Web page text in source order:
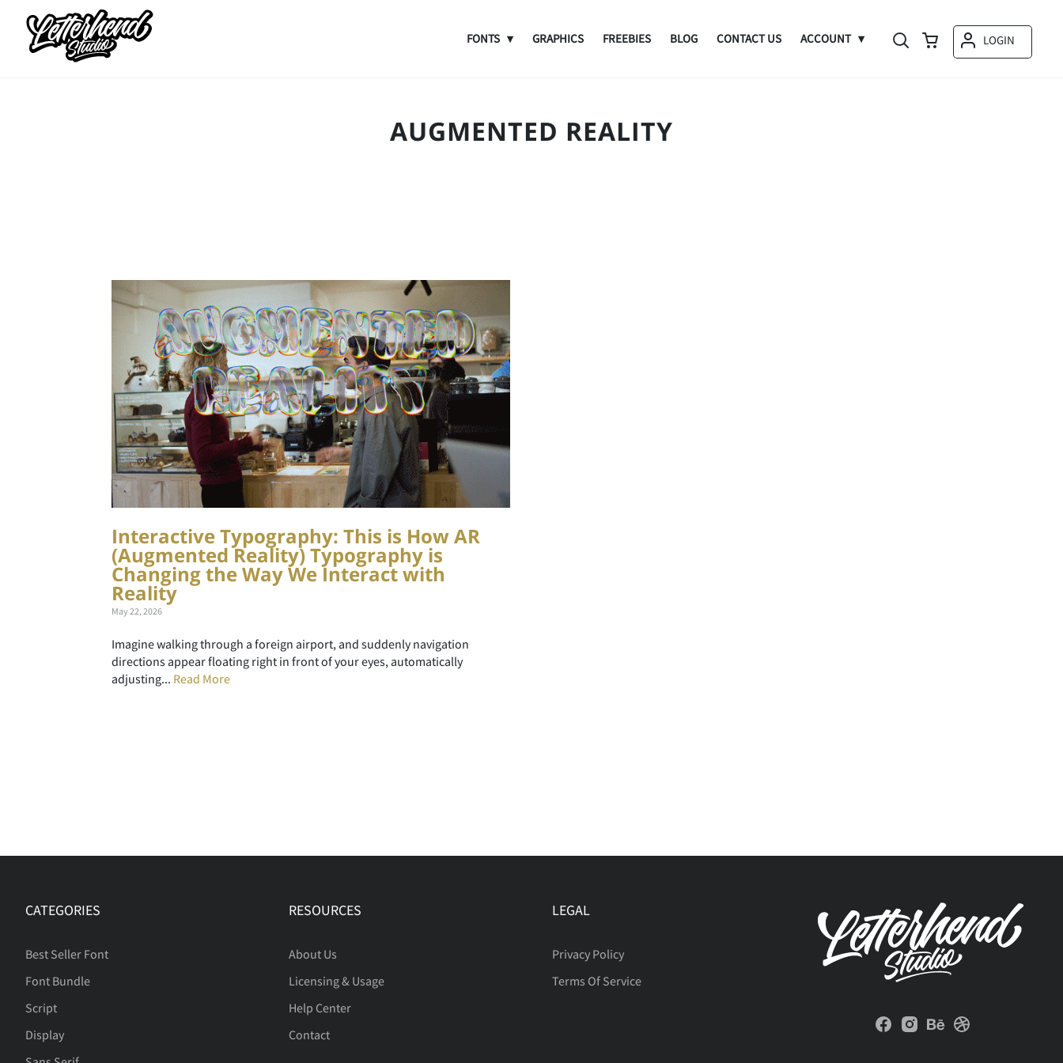
FONTS GRAPHICS FREEBIES BLOG CONTACT US ACCOUNT LOGIN
AUGMENTED REALITY
Interactive Typography: This is How AR
(Augmented Reality) Typography is
Changing the Way We Interact with
Reality
May 22, 2026
Imagine walking through a foreign airport, and suddenly navigation
directions appear floating right in front of your eyes, automatically
adjusting... Read More
CATEGORIES
Best Seller Font
Font Bundle
Script
Display
RESOURCES
About Us
Licensing & Usage
Help Center
Contact
LEGAL
Privacy Policy
Terms Of Service